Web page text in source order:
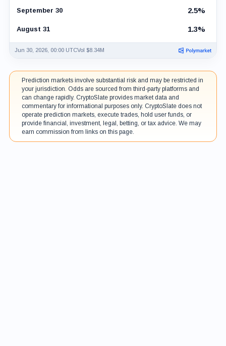
September 30 2.5%
August 31 1.3%
Jun 30, 2026, 00:00 UTCVol $8.34M
Prediction markets involve substantial risk and may be restricted in
your jurisdiction. Odds are sourced from third-party platforms and
can change rapidly. CryptoSlate provides market data and
commentary for informational purposes only. CryptoSlate does not
operate prediction markets, execute trades, hold user funds, or
provide financial, investment, legal, betting, or tax advice. We may
earn commission from links on this page.